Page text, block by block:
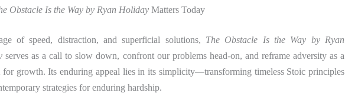
Obstacle Is the Way by Ryan Holiday Matters Today
of speed, distraction, and superficial solutions, The Obstacle Is the Way by Ryan
serves as a call to slow down, confront our problems head-on, and reframe adversity as a
for growth. Its enduring appeal lies in its simplicity—transforming timeless Stoic principles
strategies for enduring hardship.